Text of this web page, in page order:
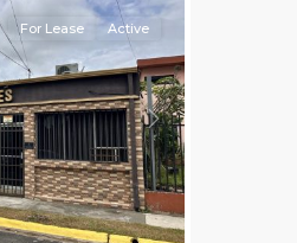
Next
For Lease Active